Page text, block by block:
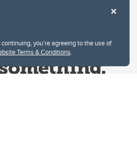
you're agreeing to the use of
Terms & Conditions.